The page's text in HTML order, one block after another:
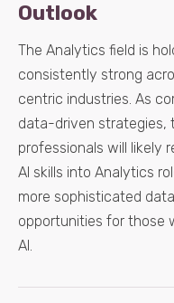
Outlook
The Analytics field is
consistently strong
centric industries. As
data-driven strategies,
professionals will likely
AI skills into Analytics
more sophisticated
opportunities for those
AI.